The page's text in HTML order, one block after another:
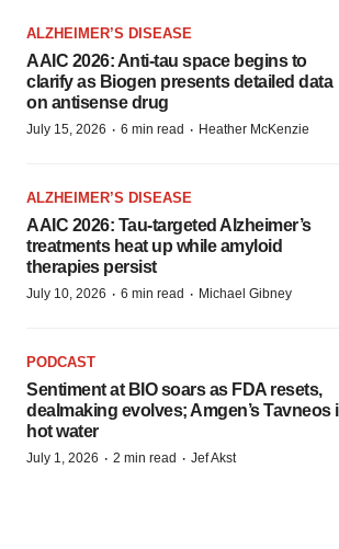
ALZHEIMER’S DISEASE
AAIC 2026: Anti-tau space begins to
clarify as Biogen presents detailed data
on antisense drug
July 15, 2026 · 6 min read · Heather McKenzie
ALZHEIMER’S DISEASE
AAIC 2026: Tau-targeted Alzheimer’s
treatments heat up while amyloid
therapies persist
July 10, 2026 · 6 min read · Michael Gibney
PODCAST
Sentiment at BIO soars as FDA resets,
dealmaking evolves; Amgen’s Tavneos
hot water
July 1, 2026 · 2 min read · Jef Akst